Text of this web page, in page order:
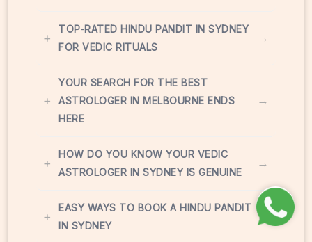
+
TOP-RATED HINDU PANDIT IN SYDNEY
FOR VEDIC RITUALS
→
+
YOUR SEARCH FOR THE BEST
ASTROLOGER IN MELBOURNE ENDS
HERE
→
+
HOW DO YOU KNOW YOUR VEDIC
ASTROLOGER IN SYDNEY IS GENUINE
→
+
EASY WAYS TO BOOK A HINDU PANDIT
IN SYDNEY
→